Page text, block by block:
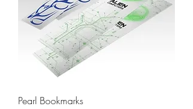
Pearl Bookmarks